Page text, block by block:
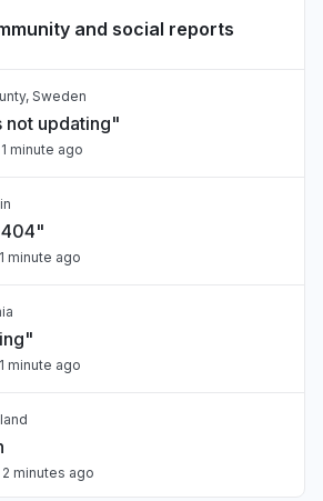
and social reports
Sweden
not updating"
1 minute ago
minute ago
minute ago
2 minutes ago